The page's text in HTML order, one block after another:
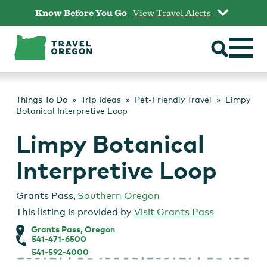
content
Know Before You Go View Travel Alerts
Things To Do Trip Ideas Pet-Friendly Travel
Limpy
Botanical Interpretive Loop
Limpy Botanical
Interpretive Loop
Grants Pass, Southern Oregon
This listing is provided by Visit Grants Pass
Grants Pass, Oregon
541-471-6500
541-592-4000